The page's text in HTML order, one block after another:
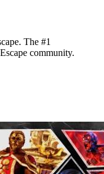
The #1
community.